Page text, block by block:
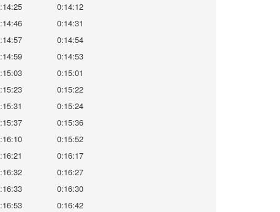
0:14:12
0:14:31
0:14:54
0:14:53
0:15:01
0:15:22
0:15:24
0:15:36
0:15:52
0:16:17
0:16:27
0:16:30
0:16:42